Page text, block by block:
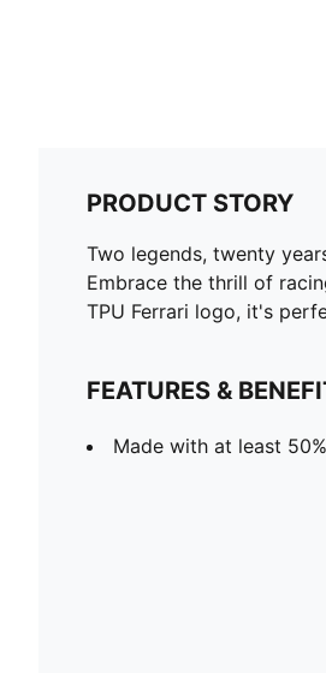
PRODUCT STORY
Two legends, twenty
Embrace the thrill of
TPU Ferrari logo, it's
FEATURES &
Made with at least